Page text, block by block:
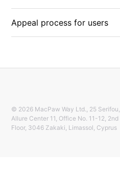
Appeal process for users
© 2026 MacPaw Way Ltd., 25 Serifou,
Allure Center 11, Office No. 11-12, 2nd
Floor, 3046 Zakaki, Limassol, Cyprus